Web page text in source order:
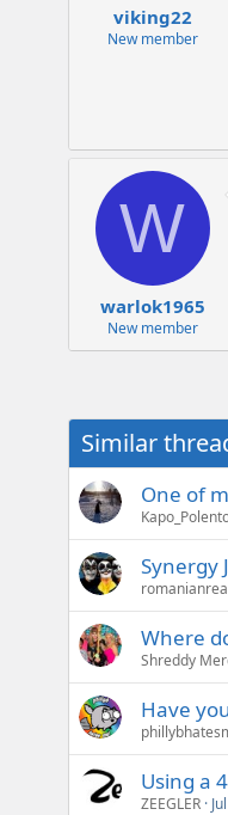
viking22
New member
W
warlok1965
New member
Similar
One of
Synergy
Where
Shreddy
Have
Using a
ZEEGLER